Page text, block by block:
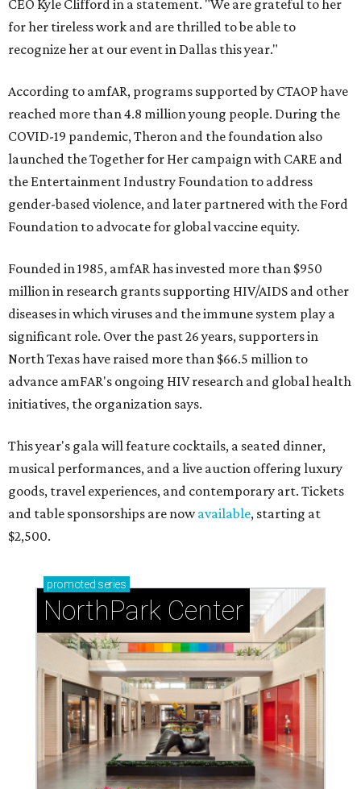
CEO Kyle Clifford in a statement. "We are grateful to her
for her tireless work and are thrilled to be able to
recognize her at our event in Dallas this year."
According to amfAR, programs supported by CTAOP have
reached more than 4.8 million young people. During the
COVID-19 pandemic, Theron and the foundation also
launched the Together for Her campaign with CARE and
the Entertainment Industry Foundation to address
gender-based violence, and later partnered with the Ford
Foundation to advocate for global vaccine equity.
Founded in 1985, amfAR has invested more than $950
million in research grants supporting HIV/AIDS and other
diseases in which viruses and the immune system play a
significant role. Over the past 26 years, supporters in
North Texas have raised more than $66.5 million to
advance amFAR's ongoing HIV research and global health
initiatives, the organization says.
This year's gala will feature cocktails, a seated dinner,
musical performances, and a live auction offering luxury
goods, travel experiences, and contemporary art. Tickets
and table sponsorships are nowavailable, starting at
$2,500.
promoted series
NorthPark Center